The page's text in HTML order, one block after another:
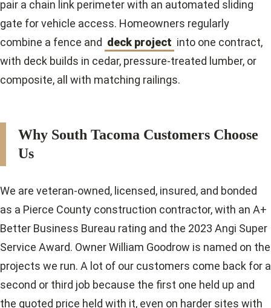
pair a chain link perimeter with an automated sliding
gate for vehicle access. Homeowners regularly
combine a fence and deck project into one contract,
with deck builds in cedar, pressure-treated lumber, or
composite, all with matching railings.
Why South Tacoma Customers Choose
Us
We are veteran-owned, licensed, insured, and bonded
as a Pierce County construction contractor, with an A+
Better Business Bureau rating and the 2023 Angi Super
Service Award. Owner William Goodrow is named on the
projects we run. A lot of our customers come back for a
second or third job because the first one held up and
the quoted price held with it, even on harder sites with